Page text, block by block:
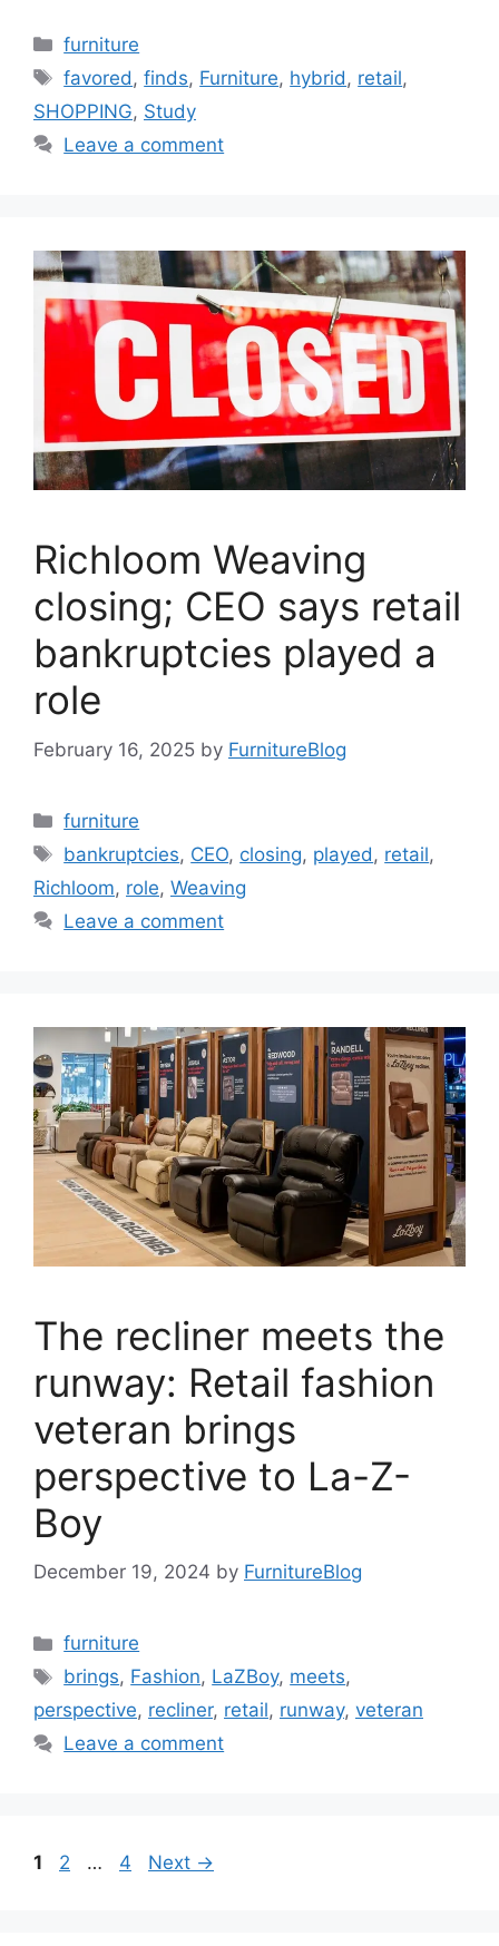
Categories
furniture
Tags
favored,finds, Furniture, hybrid, retail,
SHOPPING, Study
Leave a comment
Richloom Weaving
closing; CEO says retail
bankruptcies played a
role
February 16, 2025 by FurnitureBlog
Categories
furniture
Tags
bankruptcies, CEO, closing, played , retail,
Richloom, role, Weaving
Leave a comment
The recliner meets the
runway: Retail fashion
veteran brings
perspective to La-Z-
Boy
December 19, 2024 by FurnitureBlog
Categories
furniture
Tags
brings, Fashion, LaZBoy, meets,
perspective, recliner, retail, runway, veteran
Leave a comment
Page
1 Page
2 … Page
4 Next →